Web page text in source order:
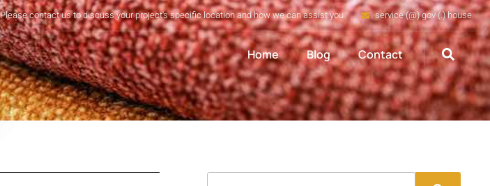
Please contact us to discuss your project's specific location and how we can assist you service (@) gov (.) house
Home Blog Contact